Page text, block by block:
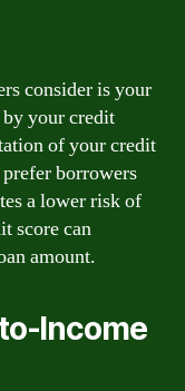
consider is your
your credit
of your credit
borrowers
a lower risk of
score can
amount.
Income